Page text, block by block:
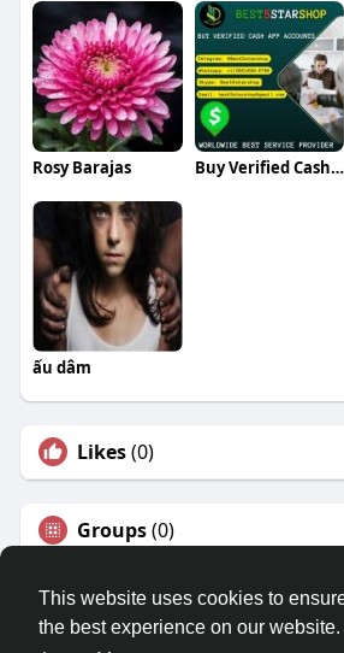
This website uses cookies to
the best experience on our website.
Rosy Barajas Buy Verified Cash App Accounts
ấu dâm
Likes(0)
Groups(0)
© 2026 Travel With